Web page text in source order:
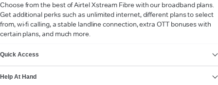
Choose from the best of Airtel Xstream Fibre with our broadband plans.
Get additional perks such as unlimited internet, different plans to select
from, wi-fi calling, a stable landline connection, extra OTT bonuses with
certain plans, and much more.
Quick Access
Help At Hand